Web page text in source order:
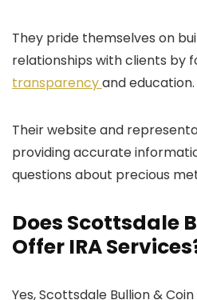
They pride themselves on
relationships with clients by
transparencyand education.
Their website and
providing accurate
questions about precious
Does Scottsdale
Offer IRA
Yes, Scottsdale Bullion &